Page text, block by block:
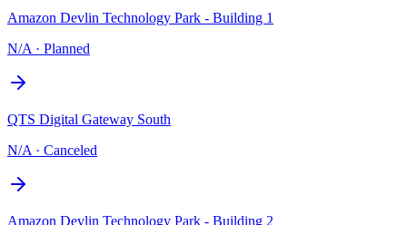
Amazon Devlin Technology Park - Building 1
N/A · Planned
QTS Digital Gateway South
N/A · Canceled
Amazon Devlin Technology Park - Building 2